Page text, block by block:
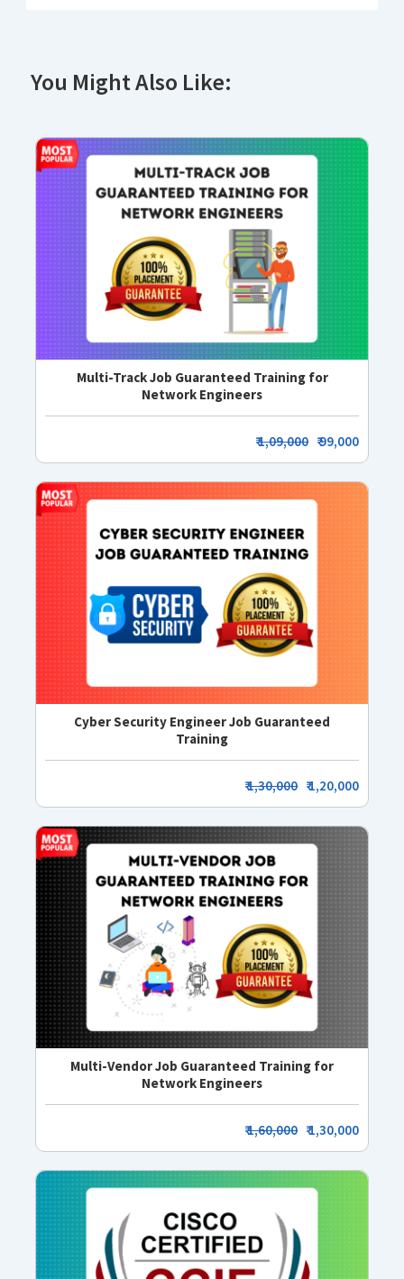
You Might Also Like:
Multi-Track Job Guaranteed Training for
Network Engineers
₹1,09,000 ₹ 99,000
Cyber Security Engineer Job Guaranteed
Training
₹1,30,000 ₹ 1,20,000
Multi-Vendor Job Guaranteed Training for
Network Engineers
₹1,60,000 ₹ 1,30,000